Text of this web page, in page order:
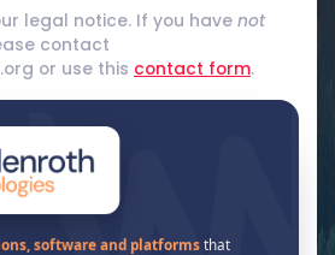
legal notice. If you have not
contact
or use this contact form.
software and platformsthat